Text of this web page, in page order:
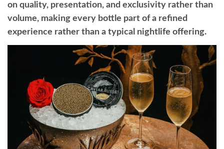
on quality, presentation, and exclusivity rather than
volume, making every bottle part of a refined
experience rather than a typical nightlife offering.